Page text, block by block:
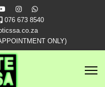
076 673 8540
ONLY)